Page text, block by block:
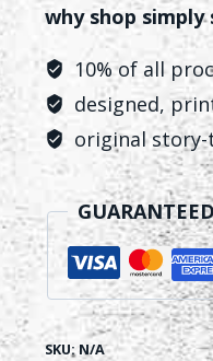
why shop simply
10% of all
designed,
original
SKU: N/A